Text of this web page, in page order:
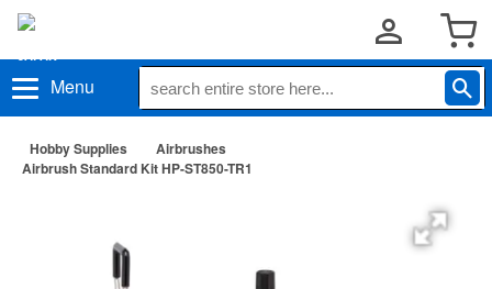
Menu
Hobby Supplies
Airbrushes
Airbrush Standard Kit HP-ST850-TR1